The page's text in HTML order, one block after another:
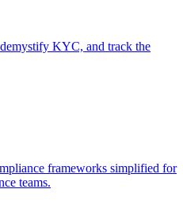
KYC, and track the
frameworks simplified for
teams.